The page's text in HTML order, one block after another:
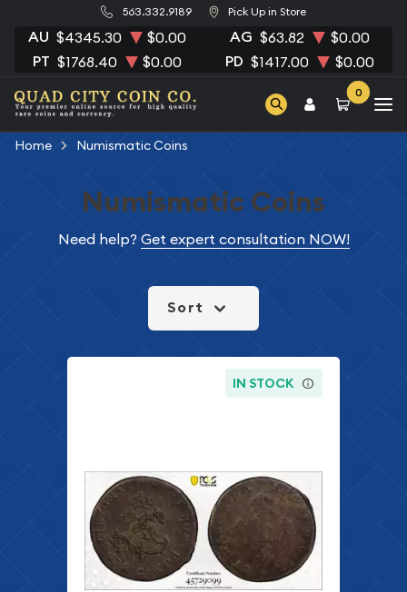
563.332.9189 Pick Up in Store
AU $4345.30 $0.00 AG $63.82 $0.00
PT $1768.40 $0.00 PD $1417.00 $0.00
0
Home Numismatic Coins
Numismatic Coins
Need help? Get expert consultation NOW!
Sort
IN STOCK